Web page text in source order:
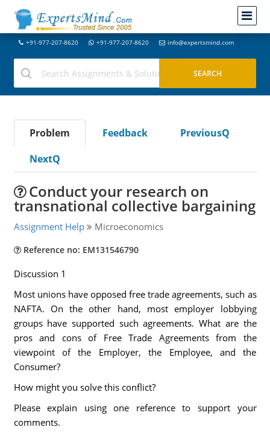
+91-977-207-8620 +91-977-207-8620 info@expertsmind.com
Problem Feedback
PreviousQ
NextQ
Conduct your research on
transnational collective bargaining
Assignment Help Microeconomics
Reference no: EM131546790
Discussion 1
Most unions have opposed free trade agreements, such as
NAFTA. On the other hand, most employer lobbying
groups have supported such agreements. What are the
pros and cons of Free Trade Agreements from the
viewpoint of the Employer, the Employee, and the
Consumer?
How might you solve this conflict?
Please explain using one reference to support your
comments.